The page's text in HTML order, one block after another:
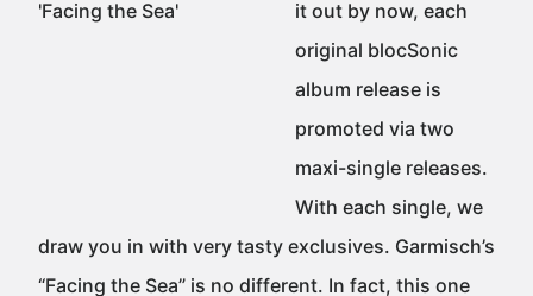
it out by now, each
original blocSonic
album release is
promoted via two
maxi-single releases.
With each single, we
draw you in with very tasty exclusives. Garmisch’s
“Facing the Sea” is no different. In fact, this one